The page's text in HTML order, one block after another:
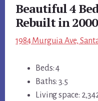
Beautiful 4
Rebuilt in
1984 Murguia Ave,
Beds: 4
Baths: 3.5
Living space: